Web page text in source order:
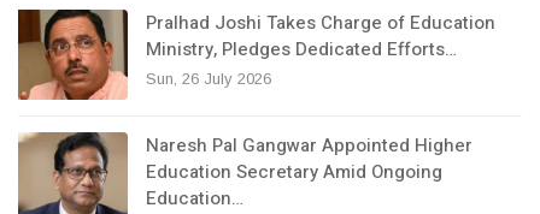
Pralhad Joshi Takes Charge of Education
Ministry, Pledges Dedicated Efforts…
Sun, 26 July 2026
Naresh Pal Gangwar Appointed Higher
Education Secretary Amid Ongoing
Education…